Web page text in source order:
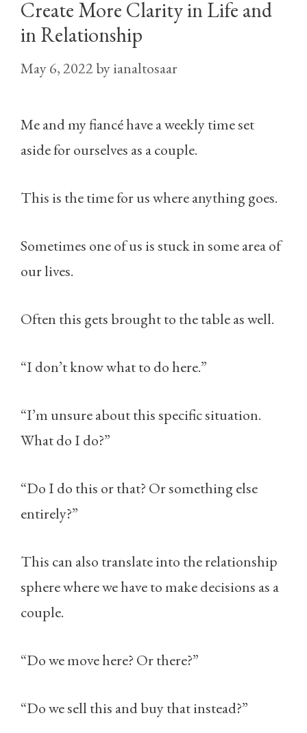
Create More Clarity in Life and
in Relationship
May 6, 2022 byianaltosaar
Me and my fiancé have a weekly time set
aside for ourselves as a couple.
This is the time for us where anything goes.
Sometimes one of us is stuck in some area of
our lives.
Often this gets brought to the table as well.
“I don’t know what to do here.”
“I’m unsure about this specific situation.
What do I do?”
“Do I do this or that? Or something else
entirely?”
This can also translate into the relationship
sphere where we have to make decisions as a
couple.
“Do we move here? Or there?”
“Do we sell this and buy that instead?”